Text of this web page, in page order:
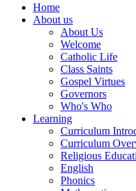
Home
About us
About Us
Welcome
Catholic Life
Class Saints
Gospel Virtues
Governors
Who's Who
Learning
Curriculum
Curriculum
Religious
English
Phonics